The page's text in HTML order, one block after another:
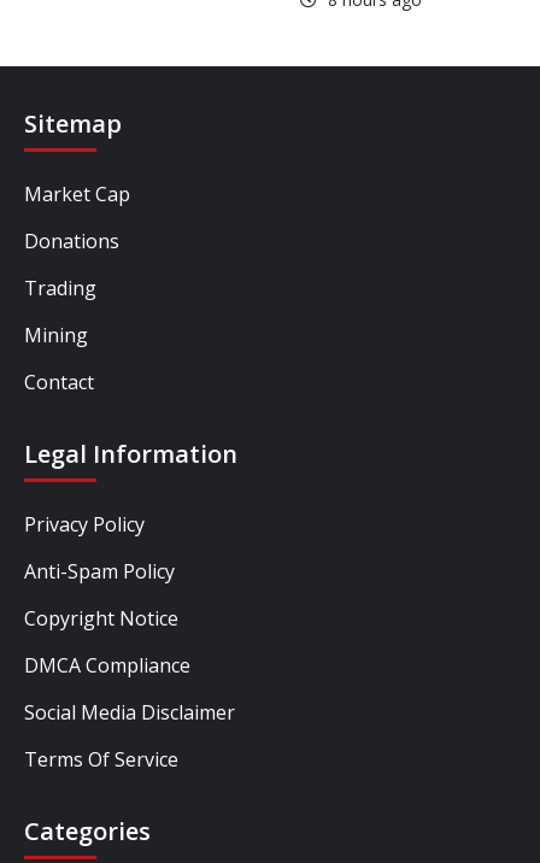
Sitemap
Market Cap
Donations
Trading
Mining
Contact
Legal Information
Privacy Policy
Anti-Spam Policy
Copyright Notice
DMCA Compliance
Social Media Disclaimer
Terms Of Service
Categories